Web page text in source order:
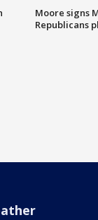
Moore signs
Republicans